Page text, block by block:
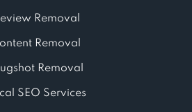
Removal
Removal
Removal
SEO Services